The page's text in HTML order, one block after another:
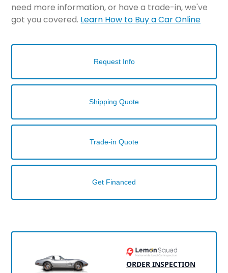
need more information, or have a trade-in, we've
got you covered. Learn How to Buy a Car Online
Request Info
Shipping Quote
Trade-in Quote
Get Financed
ORDER INSPECTION